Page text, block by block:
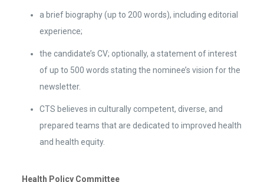
a brief biography (up to 200 words), including editorial
experience;
the candidate’s CV; optionally, a statement of interest
of up to 500 words stating the nominee’s vision for the
newsletter.
CTS believes in culturally competent, diverse, and
prepared teams that are dedicated to improved health
and health equity.
Health Policy Committee